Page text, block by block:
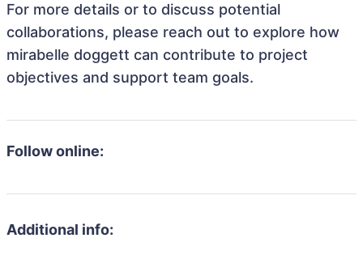
For more details or to discuss potential
collaborations, please reach out to explore how
mirabelle doggett can contribute to project
objectives and support team goals.
Follow online:
Additional info: